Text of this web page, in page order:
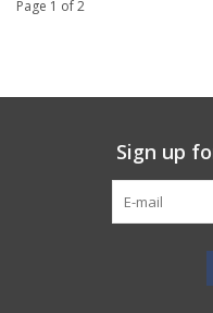
Page 1 of 2
Sign up